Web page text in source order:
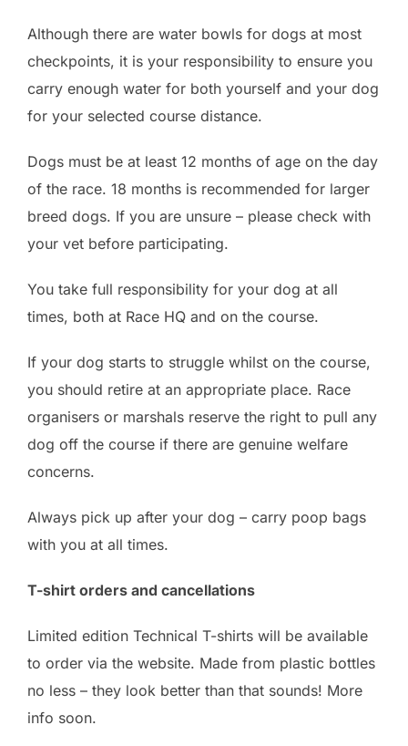
Although there are water bowls for dogs at most
checkpoints, it is your responsibility to ensure you
carry enough water for both yourself and your dog
for your selected course distance.
Dogs must be at least 12 months of age on the day
of the race. 18 months is recommended for larger
breed dogs. If you are unsure – please check with
your vet before participating.
You take full responsibility for your dog at all
times, both at Race HQ and on the course.
If your dog starts to struggle whilst on the course,
you should retire at an appropriate place. Race
organisers or marshals reserve the right to pull any
dog off the course if there are genuine welfare
concerns.
Always pick up after your dog – carry poop bags
with you at all times.
T-shirt orders and cancellations
Limited edition Technical T-shirts will be available
to order via the website. Made from plastic bottles
no less – they look better than that sounds! More
info soon.